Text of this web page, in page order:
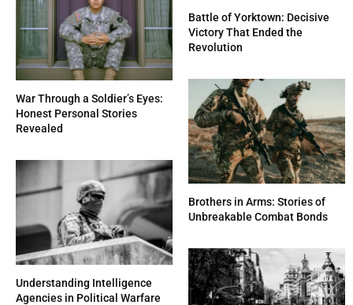
War Through a Soldier’s Eyes:
Honest Personal Stories
Revealed
Battle of Yorktown: Decisive
Victory That Ended the
Revolution
Understanding Intelligence
Agencies in Political Warfare
Brothers in Arms: Stories of
Unbreakable Combat Bonds